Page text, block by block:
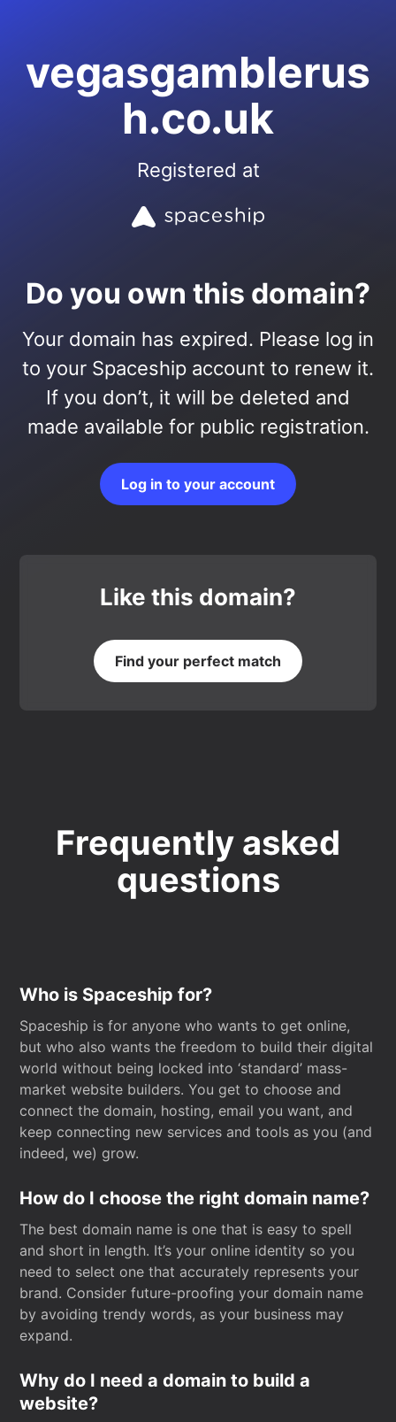
vegasgamblerus
h.co.uk
Registered at
Do you own this domain?
Your domain has expired. Please log in
to your Spaceship account to renew it.
If you don’t, it will be deleted and
made available for public registration.
Log in to your account
Like this domain?
Find your perfect match
Frequently asked
questions
Who is Spaceship for?
Spaceship is for anyone who wants to get online,
but who also wants the freedom to build their digital
world without being locked into ‘standard’ mass-
market website builders. You get to choose and
connect the domain, hosting, email you want, and
keep connecting new services and tools as you (and
indeed, we) grow.
How do I choose the right domain name?
The best domain name is one that is easy to spell
and short in length. It’s your online identity so you
need to select one that accurately represents your
brand. Consider future-proofing your domain name
by avoiding trendy words, as your business may
expand.
Why do I need a domain to build a
website?